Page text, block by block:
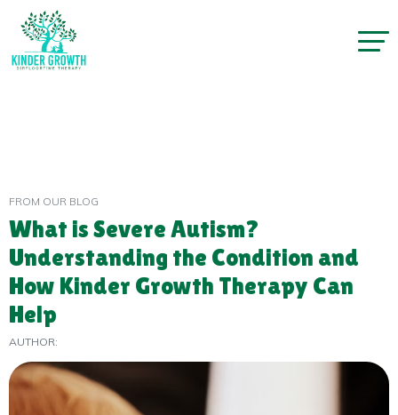
FROM OUR BLOG
What is Severe Autism?
Understanding the Condition and
How Kinder Growth Therapy Can
Help
AUTHOR: